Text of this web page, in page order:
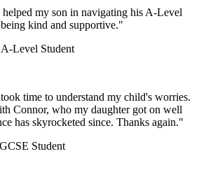
helped my son in navigating his A-Level
kind and supportive."
A-Level Student
time to understand my child's worries.
Connor, who my daughter got on well
has skyrocketed since. Thanks again."
Student